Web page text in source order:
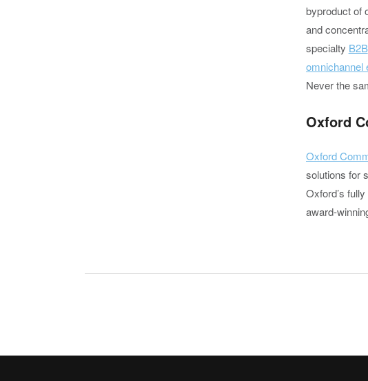
byproduct of
and
specialty B2B
omnichannel
Never the
Oxford
Oxford
solutions for
Oxford’s
award-